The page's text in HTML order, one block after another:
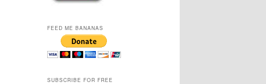
FEED ME BANANAS
SUBSCRIBE FOR FREE